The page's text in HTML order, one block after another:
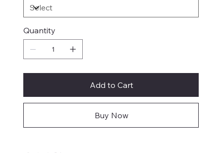
Quantity
Add to Cart
Buy Now